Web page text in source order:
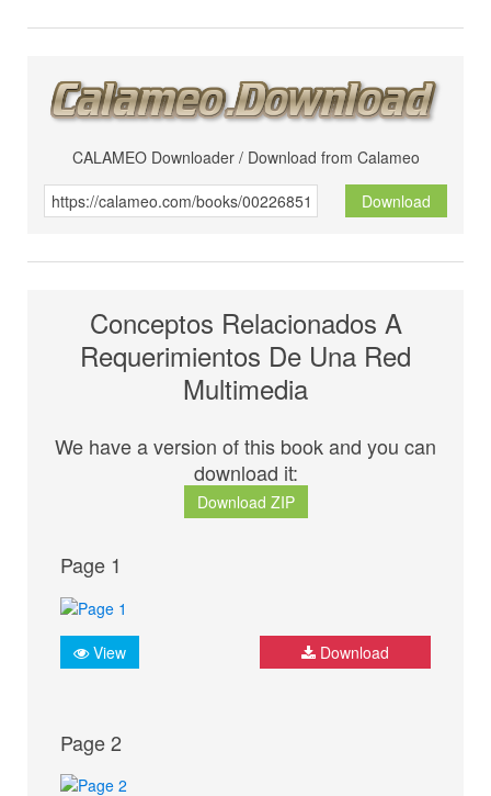
CALAMEO Downloader / Download from Calameo
Download
Conceptos Relacionados A
Requerimientos De Una Red
Multimedia
We have a version of this book and you can
download it:
Download ZIP
Page 1
View Download
Page 2